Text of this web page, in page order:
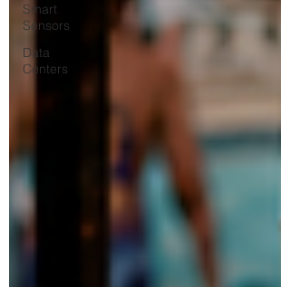
Smart
Sensors
Data
Centers